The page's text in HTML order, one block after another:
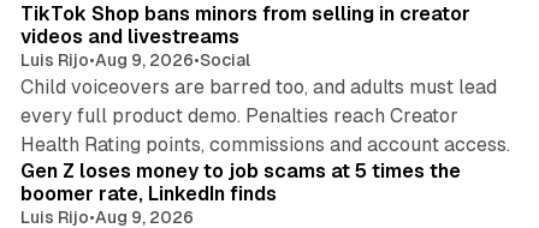
TikTok Shop bans minors from selling in creator
videos and livestreams
Luis Rijo•Aug 9, 2026•Social
Child voiceovers are barred too, and adults must lead
every full product demo. Penalties reach Creator
Health Rating points, commissions and account access.
Gen Z loses money to job scams at 5 times the
boomer rate, LinkedIn finds
Luis Rijo•Aug 9, 2026